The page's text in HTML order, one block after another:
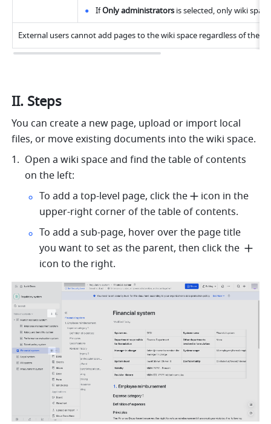
If Only administrators is selected, only wiki
External users cannot add pages to the wiki space regardless of their
II. Steps
You can create a new page, upload or import local
files, or move existing documents into the wiki space.
Open a wiki space and find the table of contents
on the left:
To add a top-level page, click the
icon in the
upper-right corner of the table of contents.
To add a sub-page, hover over the page title
you want to set as the parent, then click the
icon to the right.